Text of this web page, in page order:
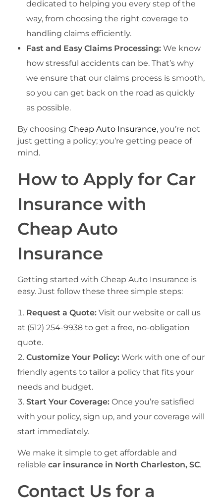
dedicated to helping you every step of the
way, from choosing the right coverage to
handling claims efficiently.
Fast and Easy Claims Processing:We know
how stressful accidents can be. That’s why
we ensure that our claims process is smooth,
so you can get back on the road as quickly
as possible.
By choosing Cheap Auto Insurance, you’re not
just getting a policy; you’re getting peace of
mind.
How to Apply for Car
Insurance with
Cheap Auto
Insurance
Getting started with Cheap Auto Insurance is
easy. Just follow these three simple steps:
Request a Quote: Visit our website or call us
at (512) 254-9938 to get a free, no-obligation
quote.
Customize Your Policy: Work with one of our
friendly agents to tailor a policy that fits your
needs and budget.
Start Your Coverage: Once you’re satisfied
with your policy, sign up, and your coverage will
start immediately.
We make it simple to get affordable and
reliable car insurance in North Charleston, SC.
Contact Us for a